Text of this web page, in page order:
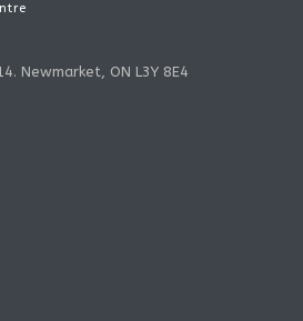
Newmarket, ON L3Y 8E4